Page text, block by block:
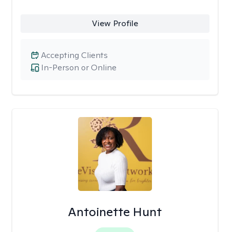
View Profile
In-Person or Online
Accepting Clients
Antoinette Hunt